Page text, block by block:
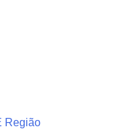
Região